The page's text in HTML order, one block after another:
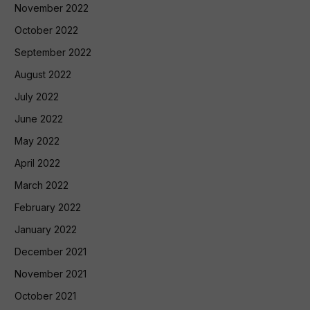
November 2022
October 2022
September 2022
August 2022
July 2022
June 2022
May 2022
April 2022
March 2022
February 2022
January 2022
December 2021
November 2021
October 2021